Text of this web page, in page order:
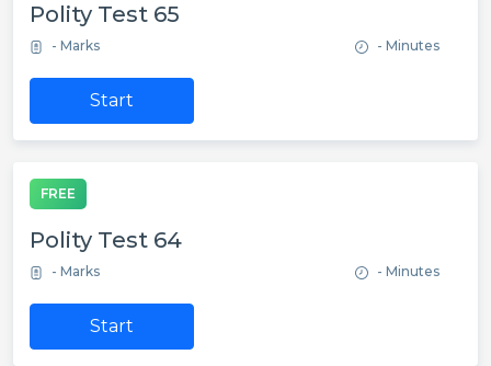
Polity Test 65
- Marks - Minutes
Start
FREE
Polity Test 64
- Marks - Minutes
Start